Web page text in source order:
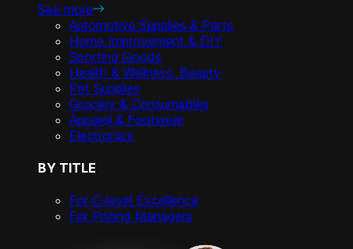
See more
Automotive Supplies & Parts
Home Improvement & DIY
Sporting Goods
Health & Wellness, Beauty
Pet Supplies
Grocery & Consumables
Apparel & Footwear
Electronics
BY TITLE
For C-level Excellence
For Pricing Managers